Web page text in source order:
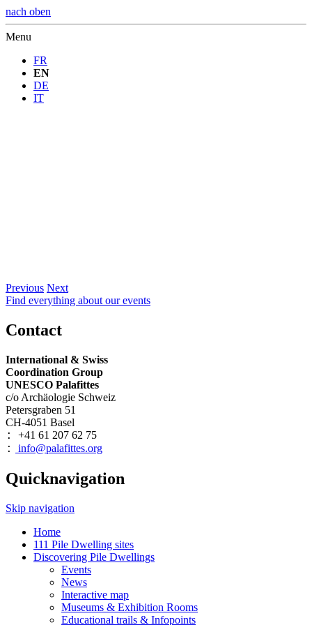
nach oben
Menu
FR
EN
DE
IT
Previous Next
Find everything about our events
Contact
International & Swiss
Coordination Group
UNESCO Palafittes
c/o Archäologie Schweiz
Petersgraben 51
CH-4051 Basel
: +41 61 207 62 75
: info@palafittes.org
Quicknavigation
Skip navigation
Home
111 Pile Dwelling sites
Discovering Pile Dwellings
Events
News
Interactive map
Museums & Exhibition Rooms
Educational trails & Infopoints